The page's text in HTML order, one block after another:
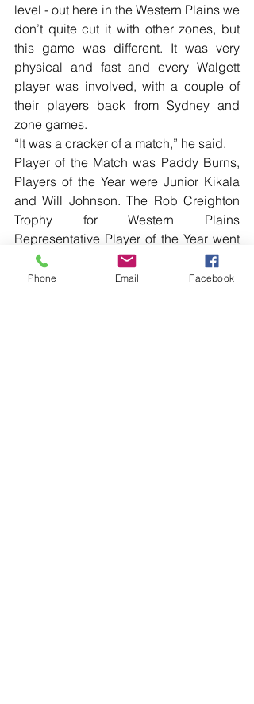
level - out here in the Western Plains we
don’t quite cut it with other zones, but
this game was different. It was very
physical and fast and every Walgett
player was involved, with a couple of
their players back from Sydney and
zone games.
“It was a cracker of a match,” he said.
Player of the Match was Paddy Burns,
Players of the Year were Junior Kikala
and Will Johnson. The Rob Creighton
Trophy for Western Plains
Representative Player of the Year went
to Jeremy Holmes.
Phone Email Facebook